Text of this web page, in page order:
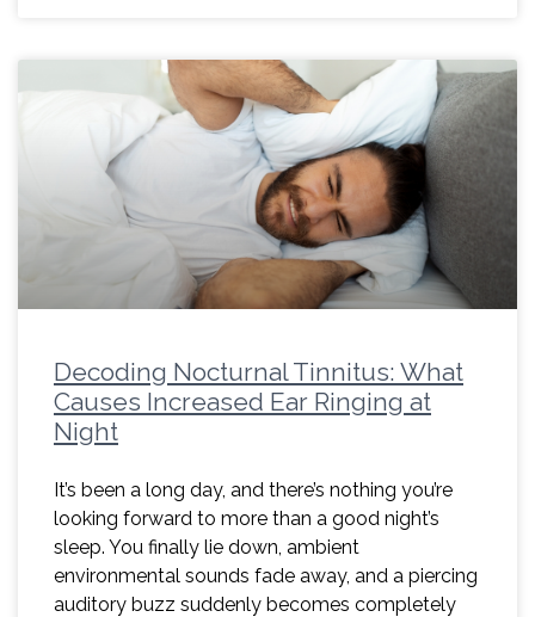
Decoding Nocturnal Tinnitus: What
Causes Increased Ear Ringing at
Night
It’s been a long day, and there’s nothing you’re
looking forward to more than a good night’s
sleep. You finally lie down, ambient
environmental sounds fade away, and a piercing
auditory buzz suddenly becomes completely